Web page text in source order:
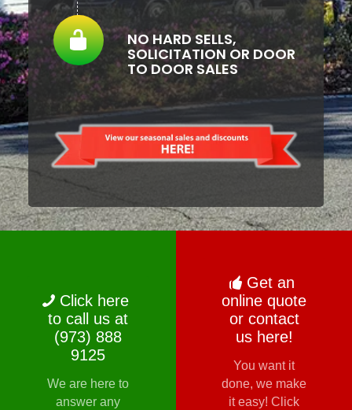
NO HARD SELLS,
SOLICITATION OR DOOR
TO DOOR SALES
Click here
to call us at
(973) 888
9125
We are here to
answer any
Get an
online quote
or contact
us here!
You want it
done, we make
it easy! Click